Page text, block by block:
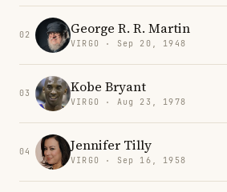
02 George R. R. Martin
VIRGO · Sep 20, 1948
03 Kobe Bryant
VIRGO · Aug 23, 1978
04 Jennifer Tilly
VIRGO · Sep 16, 1958